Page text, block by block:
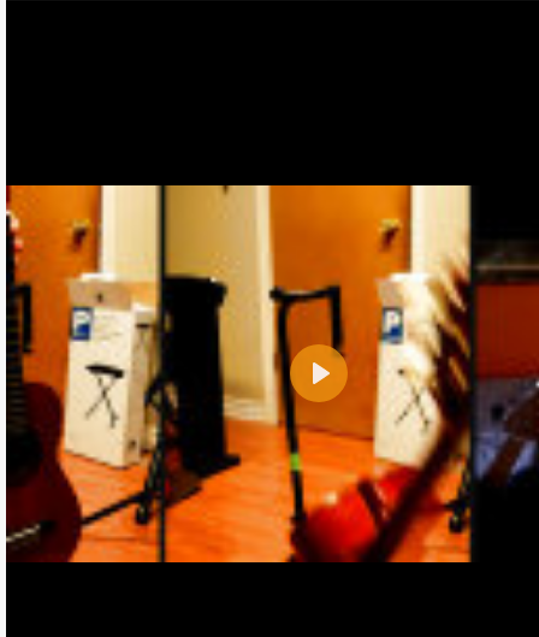
Play
E-Mail address (optional):
Comment: